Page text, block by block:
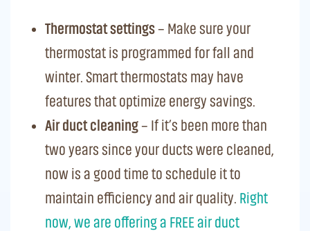
Thermostat settings– Make sure your
thermostat is programmed for fall and
winter. Smart thermostats may have
features that optimize energy savings.
Air duct cleaning– If it’s been more than
two years since your ducts were cleaned,
now is a good time to schedule it to
maintain efficiency and air quality. Right
now, we are offering a FREE air duct